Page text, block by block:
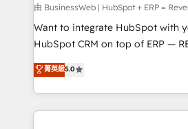
growth. 🚀 AI-Driven GTM Orchestration Unify
HubSpot with LinkedIn,
media, and AI voice to drive pipeline. 🤖 AI
prospecting, follow-ups, service
knowledge retrieval—built in HubSpot. ⚡
由 BusinessWeb | HubSpot + ERP =
Want to integrate HubSpot with
HubSpot CRM on top of ERP —
use business model that you can
in your organization. It's not brands that solve
challenges — it's people. Our
work side-by-side with your
菁英級5.0